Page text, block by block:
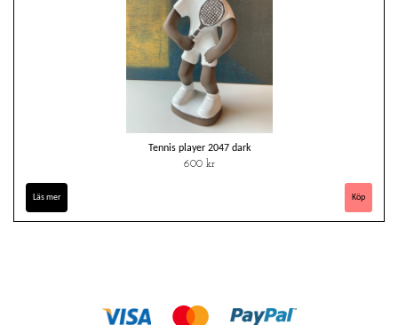
Tennis player 2047 dark
600 kr
Läs mer